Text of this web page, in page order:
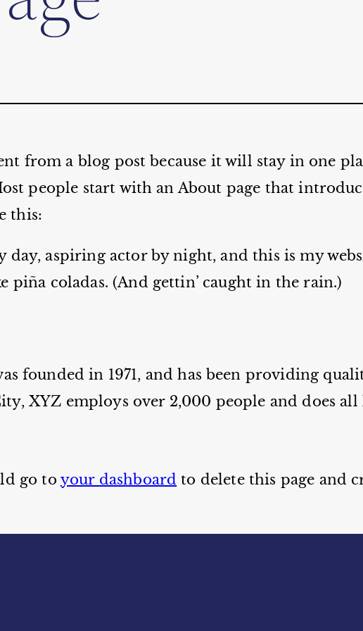
from a blog post because it will stay in one
people start with an About page that
this:
day, aspiring actor by night, and this is my
piña coladas. (And gettin’ caught in the rain.)
founded in 1971, and has been providing
XYZ employs over 2,000 people and does
go to your dashboard to delete this page and